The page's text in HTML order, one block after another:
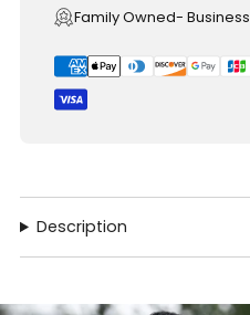
Family Owned- Business
Description